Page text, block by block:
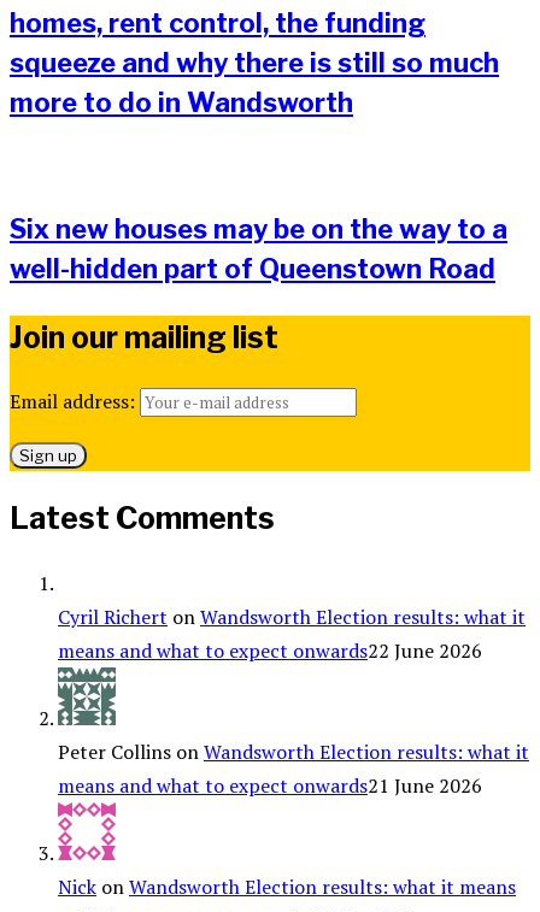
homes, rent control, the funding
squeeze and why there is still so much
more to do in Wandsworth
Six new houses may be on the way to a
well-hidden part of Queenstown Road
Join our mailing list
Email address:
Latest Comments
Cyril Richert onWandsworth Election results: what it
means and what to expect onwards22 June 2026
Peter Collins onWandsworth Election results: what it
means and what to expect onwards21 June 2026
Nick onWandsworth Election results: what it means